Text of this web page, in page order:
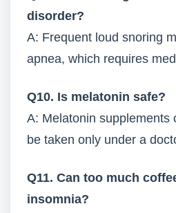
disorder?
A: Frequent loud snoring
apnea, which requires
Q10. Is melatonin safe?
A: Melatonin supplements
be taken only under a
Q11. Can too much
insomnia?